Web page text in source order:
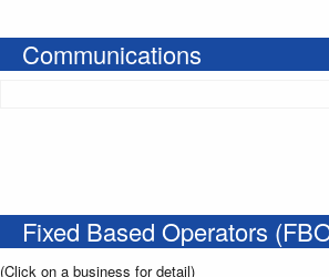
Communications
Fixed Based Operators
(Click on a business for detail)